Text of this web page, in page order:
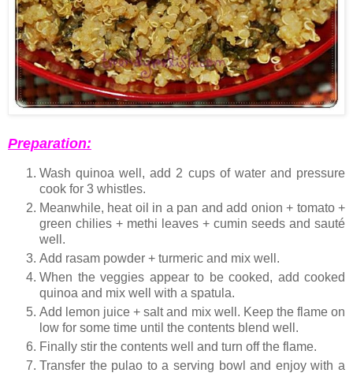
Preparation:
Wash quinoa well, add 2 cups of water and pressure
cook for 3 whistles.
Meanwhile, heat oil in a pan and add onion + tomato +
green chilies + methi leaves + cumin seeds and sauté
well.
Add rasam powder + turmeric and mix well.
When the veggies appear to be cooked, add cooked
quinoa and mix well with a spatula.
Add lemon juice + salt and mix well. Keep the flame on
low for some time until the contents blend well.
Finally stir the contents well and turn off the flame.
Transfer the pulao to a serving bowl and enjoy with a